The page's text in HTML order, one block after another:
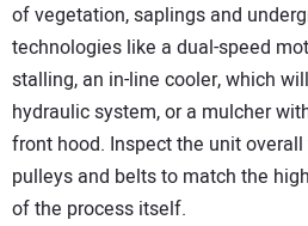
of vegetation, saplings and
technologies like a dual-speed
stalling, an in-line cooler, which
hydraulic system, or a mulcher
front hood. Inspect the unit
pulleys and belts to match the
of the process itself.